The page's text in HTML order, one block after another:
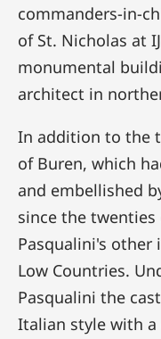
commanders-in-
of St. Nicholas at
monumental
architect in
In addition to the
of Buren, which
and embellished
since the
Pasqualini's
Low Countries.
Pasqualini the
Italian style with